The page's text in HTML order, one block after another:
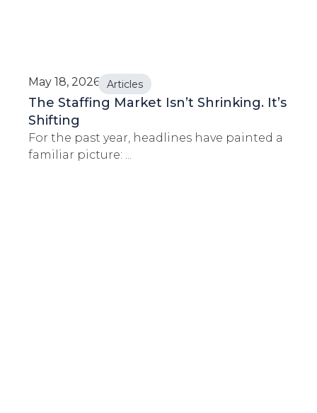
Articles
The Staffing Market Isn’t Shrinking. It’s
Shifting
May 18, 2026
For the past year, headlines have painted a
familiar picture: ...